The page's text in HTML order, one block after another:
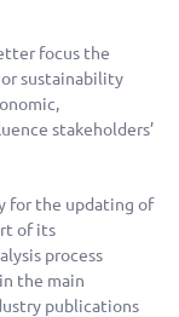
focus the
or sustainability
stakeholders’
for the updating of
of its
process
the main
publications